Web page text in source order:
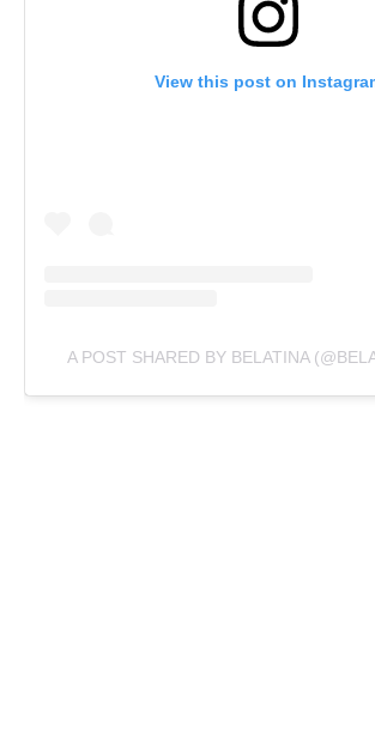
View this post on
A POST SHARED BY BELATINA